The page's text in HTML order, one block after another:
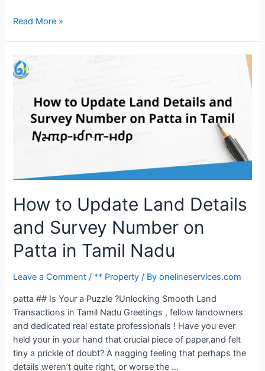
Read More »
How to Update Land Details
and Survey Number on
Patta in Tamil Nadu
Leave a Comment / ** Property / Byonelineservices.com
patta ## Is Your a Puzzle ?Unlocking Smooth Land
Transactions in Tamil Nadu Greetings , fellow landowners
and dedicated real estate professionals ! Have you ever
held your in your hand that crucial piece of paper,and felt
tiny a prickle of doubt? A nagging feeling that perhaps the
details weren’t quite right, or worse the …